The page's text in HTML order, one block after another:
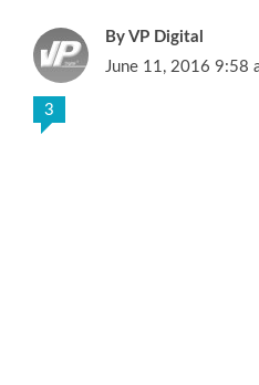
VP Digital
June 11, 2016 9:58
3